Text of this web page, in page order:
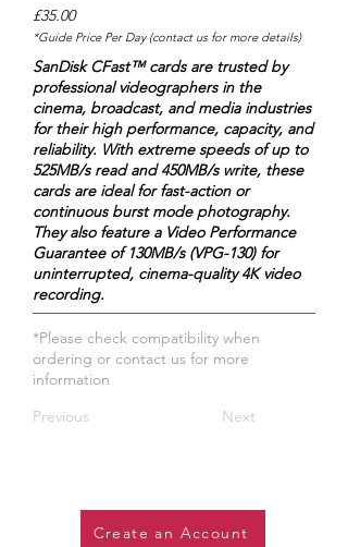
£35.00
*Guide Price Per Day (contact us for more details)
SanDisk CFast™ cards are trusted by
professional videographers in the
cinema, broadcast, and media industries
for their high performance, capacity, and
reliability. With extreme speeds of up to
525MB/s read and 450MB/s write, these
cards are ideal for fast-action or
continuous burst mode photography.
They also feature a Video Performance
Guarantee of 130MB/s (VPG-130) for
uninterrupted, cinema-quality 4K video
recording.
*Please check compatibility when
ordering or contact us for more
information
Previous
Next
Create an Account